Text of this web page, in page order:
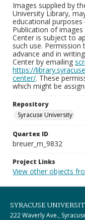
Images supplied by
University Library,
educational
Publication of
Center is subject to
such use.
advance and in
Center by emailing
https://
center/. These
which might be
Repository
Syracuse University
Quartex ID
breuer_m_9832
Project Links
View other objects
SYRACUSE
222 Waverly Ave.,